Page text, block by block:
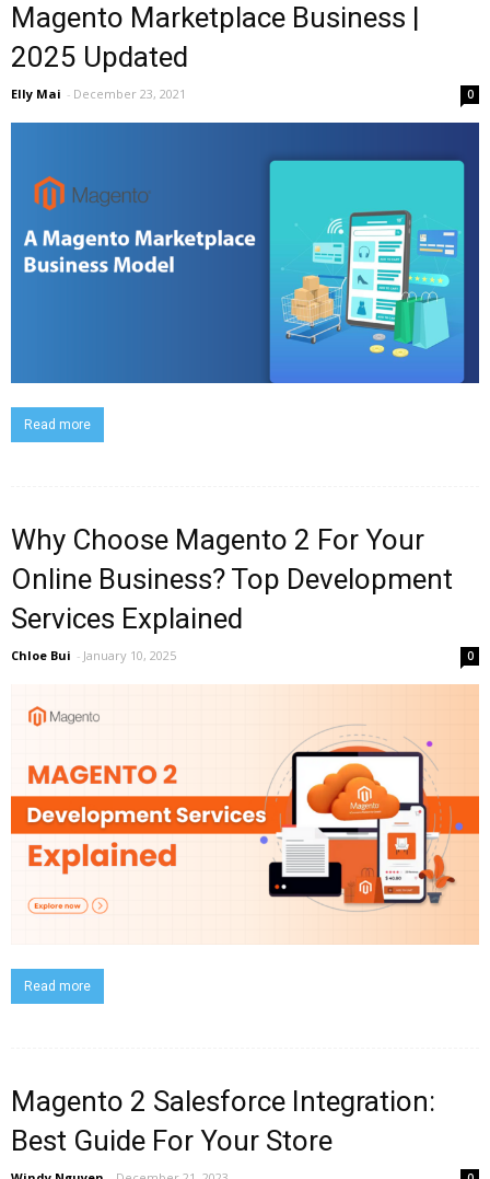
Magento Marketplace Business |
2025 Updated
Elly Mai - December 23, 2021 0
Read more
Why Choose Magento 2 For Your
Online Business? Top Development
Services Explained
Chloe Bui - January 10, 2025 0
Read more
Magento 2 Salesforce Integration:
Best Guide For Your Store